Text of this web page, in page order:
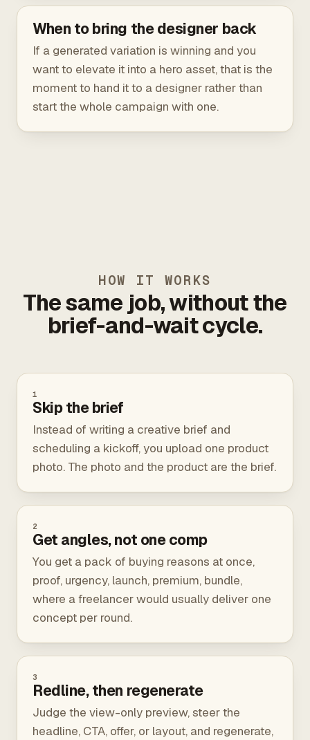
When to bring the designer back
If a generated variation is winning and you
want to elevate it into a hero asset, that is the
moment to hand it to a designer rather than
start the whole campaign with one.
HOW IT WORKS
The same job, without the
brief-and-wait cycle.
1
Skip the brief
Instead of writing a creative brief and
scheduling a kickoff, you upload one product
photo. The photo and the product are the brief.
2
Get angles, not one comp
You get a pack of buying reasons at once,
proof, urgency, launch, premium, bundle,
where a freelancer would usually deliver one
concept per round.
3
Redline, then regenerate
Judge the view-only preview, steer the
headline, CTA, offer, or layout, and regenerate,